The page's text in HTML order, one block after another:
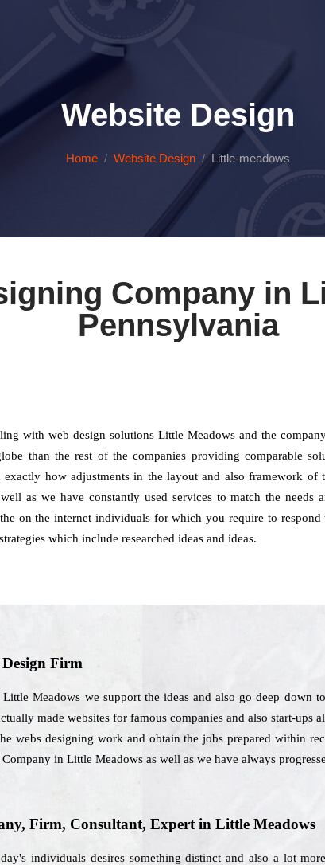
Website Design
Home Website Design Little-meadows
Company in
Pennsylvania
with web design solutions Little Meadows and the
than the rest of the companies providing comparable
how adjustments in the layout and also framework
as we have constantly used services to match the
on the internet individuals for which you require to
which include researched ideas and ideas.
Firm
Meadows we support the ideas and also go deep down
made websites for famous companies and also start-ups
webs designing work and obtain the jobs prepared within
in Little Meadows as well as we have always
Firm, Consultant, Expert in Little Meadows
individuals desires something distinct and also a lot